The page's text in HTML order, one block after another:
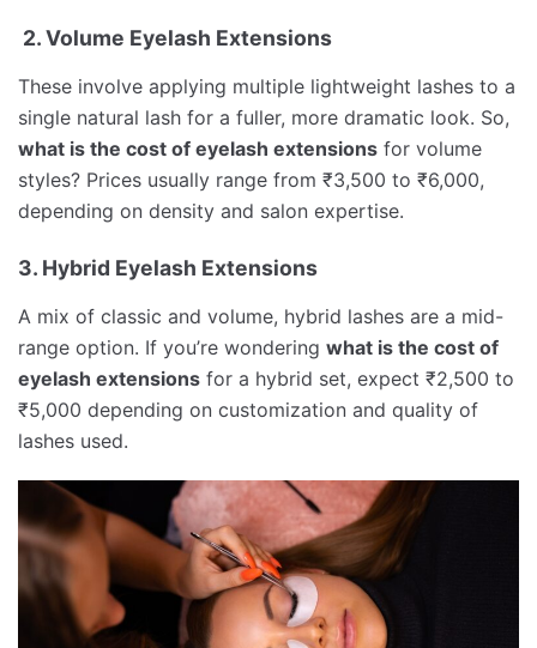
2. Volume Eyelash Extensions
These involve applying multiple lightweight lashes to a
single natural lash for a fuller, more dramatic look. So,
what is the cost of eyelash extensions for volume
styles? Prices usually range from ₹3,500 to ₹6,000,
depending on density and salon expertise.
3. Hybrid Eyelash Extensions
A mix of classic and volume, hybrid lashes are a mid-
range option. If you’re wondering what is the cost of
eyelash extensions for a hybrid set, expect ₹2,500 to
₹5,000 depending on customization and quality of
lashes used.